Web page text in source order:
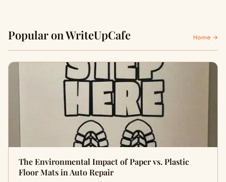
Popular on WriteUpCafe Home →
The Environmental Impact of Paper vs. Plastic
Floor Mats in Auto Repair